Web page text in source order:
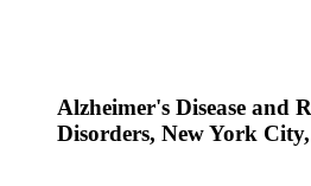
Alzheimer's Disease and
Disorders, New York